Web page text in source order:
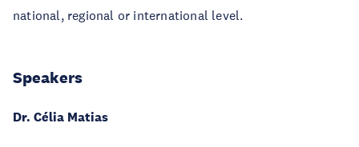
national, regional or international level.
Speakers
Dr. Célia Matias